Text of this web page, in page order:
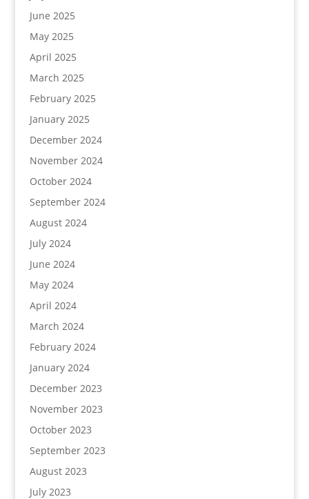
June 2025
May 2025
April 2025
March 2025
February 2025
January 2025
December 2024
November 2024
October 2024
September 2024
August 2024
July 2024
June 2024
May 2024
April 2024
March 2024
February 2024
January 2024
December 2023
November 2023
October 2023
September 2023
August 2023
July 2023